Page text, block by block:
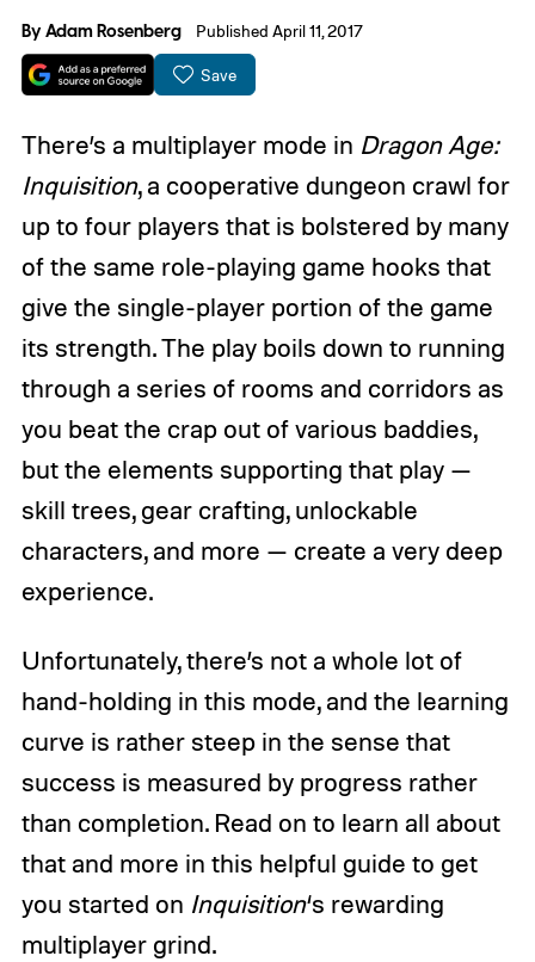
ByAdam Rosenberg Published April 11, 2017
Save
There’s a multiplayer mode in Dragon Age:
Inquisition, a cooperative dungeon crawl for
up to four players that is bolstered by many
of the same role-playing game hooks that
give the single-player portion of the game
its strength. The play boils down to running
through a series of rooms and corridors as
you beat the crap out of various baddies,
but the elements supporting that play —
skill trees, gear crafting, unlockable
characters, and more — create a very deep
experience.
Unfortunately, there’s not a whole lot of
hand-holding in this mode, and the learning
curve is rather steep in the sense that
success is measured by progress rather
than completion. Read on to learn all about
that and more in this helpful guide to get
you started on Inquisition‘s rewarding
multiplayer grind.